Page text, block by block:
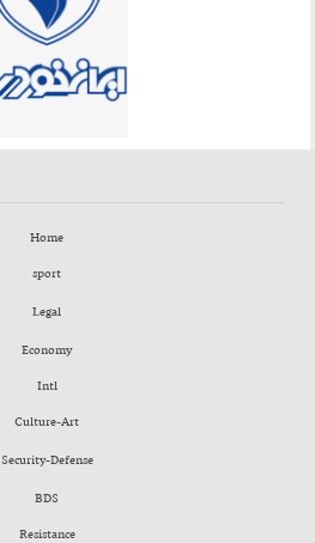
Home
sport
Legal
Economy
Intl
Culture-Art
Security-Defense
BDS
Resistance